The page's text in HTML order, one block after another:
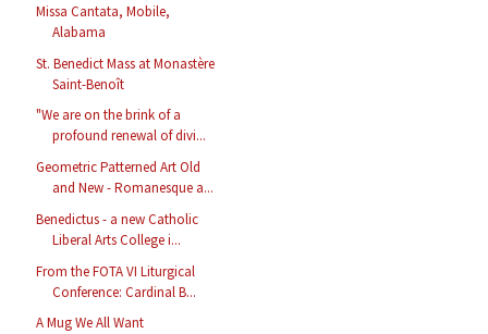
Missa Cantata, Mobile,
Alabama
St. Benedict Mass at Monastère
Saint-Benoît
"We are on the brink of a
profound renewal of divi...
Geometric Patterned Art Old
and New - Romanesque a...
Benedictus - a new Catholic
Liberal Arts College i...
From the FOTA VI Liturgical
Conference: Cardinal B...
A Mug We All Want